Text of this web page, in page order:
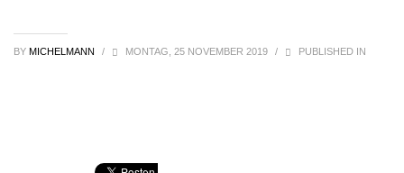
BY MICHELMANN / MONTAG, 25 NOVEMBER 2019 / PUBLISHED IN